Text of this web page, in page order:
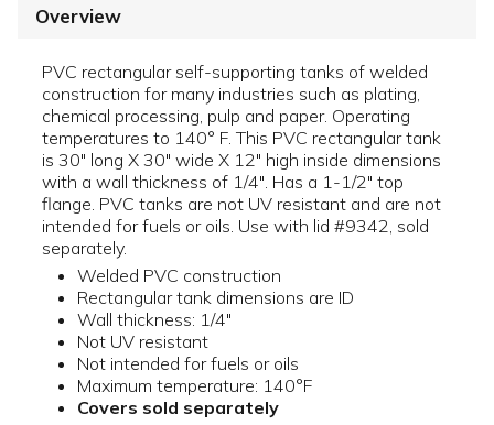
Overview
PVC rectangular self-supporting tanks of welded
construction for many industries such as plating,
chemical processing, pulp and paper. Operating
temperatures to 140° F. This PVC rectangular tank
is 30" long X 30" wide X 12" high inside dimensions
with a wall thickness of 1/4". Has a 1-1/2" top
flange. PVC tanks are not UV resistant and are not
intended for fuels or oils. Use with lid #9342, sold
separately.
Welded PVC construction
Rectangular tank dimensions are ID
Wall thickness: 1/4"
Not UV resistant
Not intended for fuels or oils
Maximum temperature: 140°F
Covers sold separately